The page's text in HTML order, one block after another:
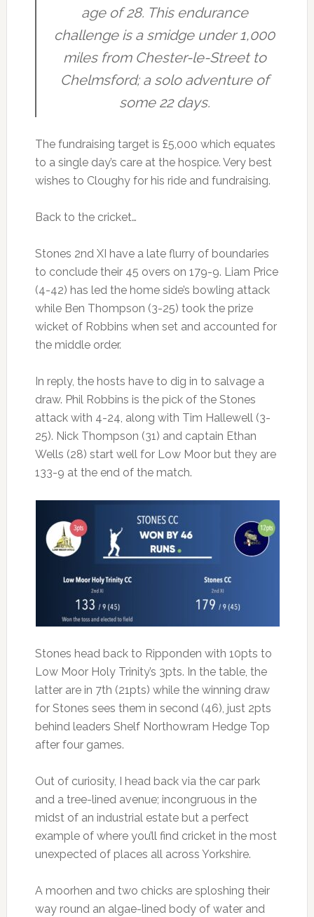
age of 28. This endurance
challenge is a smidge under 1,000
miles from Chester-le-Street to
Chelmsford; a solo adventure of
some 22 days.
The fundraising target is £5,000 which equates
to a single day’s care at the hospice. Very best
wishes to Cloughy for his ride and fundraising.
Back to the cricket…
Stones 2nd XI have a late flurry of boundaries
to conclude their 45 overs on 179-9. Liam Price
(4-42) has led the home side’s bowling attack
while Ben Thompson (3-25) took the prize
wicket of Robbins when set and accounted for
the middle order.
In reply, the hosts have to dig in to salvage a
draw. Phil Robbins is the pick of the Stones
attack with 4-24, along with Tim Hallewell (3-
25). Nick Thompson (31) and captain Ethan
Wells (28) start well for Low Moor but they are
133-9 at the end of the match.
Stones head back to Ripponden with 10pts to
Low Moor Holy Trinity’s 3pts. In the table, the
latter are in 7th (21pts) while the winning draw
for Stones sees them in second (46), just 2pts
behind leaders Shelf Northowram Hedge Top
after four games.
Out of curiosity, I head back via the car park
and a tree-lined avenue; incongruous in the
midst of an industrial estate but a perfect
example of where you’ll find cricket in the most
unexpected of places all across Yorkshire.
A moorhen and two chicks are sploshing their
way round an algae-lined body of water and